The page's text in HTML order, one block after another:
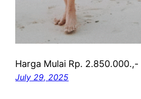
Harga Mulai Rp. 2.850.000.,-
July 29, 2025